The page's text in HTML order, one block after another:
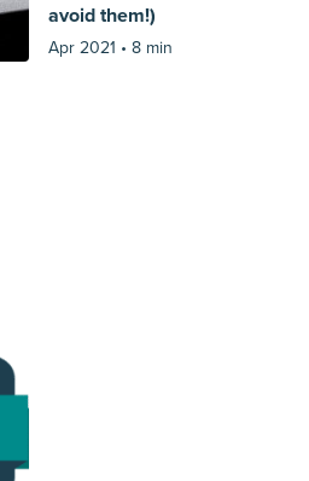
avoid them!)
Apr 2021 • 8 min